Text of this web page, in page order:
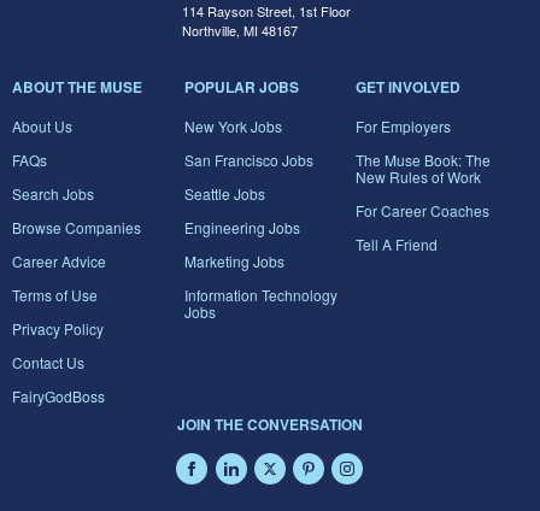
114 Rayson Street, 1st Floor
Northville, MI 48167
ABOUT THE MUSE
About Us
FAQs
Search Jobs
Browse Companies
Career Advice
Terms of Use
Privacy Policy
Contact Us
FairyGodBoss
POPULAR JOBS
New York Jobs
San Francisco Jobs
Seattle Jobs
Engineering Jobs
Marketing Jobs
Information Technology
Jobs
GET INVOLVED
For Employers
The Muse Book: The
New Rules of Work
For Career Coaches
Tell A Friend
JOIN THE CONVERSATION